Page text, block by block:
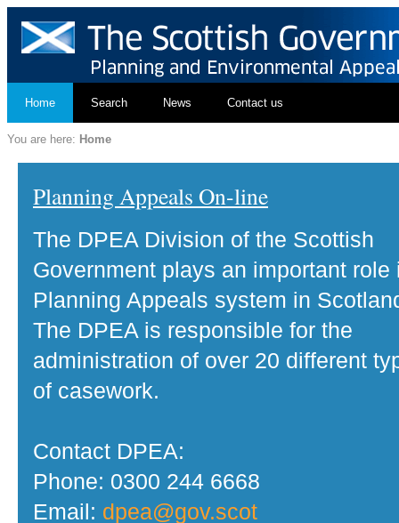
Home Search News Contact us
You are here: Home
Planning Appeals On-line
The DPEA Division of the Scottish
Government plays an important role
Planning Appeals system in
The DPEA is responsible for the
administration of over 20 different
of casework.
Contact DPEA:
Phone: 0300 244 6668
Email: dpea@gov.scot